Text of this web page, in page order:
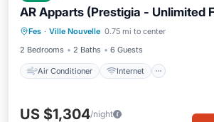
AR Apparts (Prestigia - Unlimited
Fes · Ville Nouvelle 0.75 mi to center
2 Bedrooms
2 Baths 6 Guests
Air Conditioner Internet
Air Conditioner
Internet
Child Friendly
Laundry
US $1,304/night